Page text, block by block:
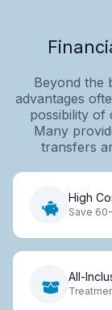
Beyond the
advantages
possibility of
Many
transfers
High
Save
All-